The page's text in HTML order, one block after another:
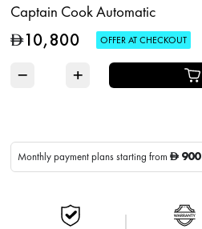
Captain Cook Automatic
D10,800 OFFER AT CHECKOUT
− +
Monthly payment plans starting fromD 900